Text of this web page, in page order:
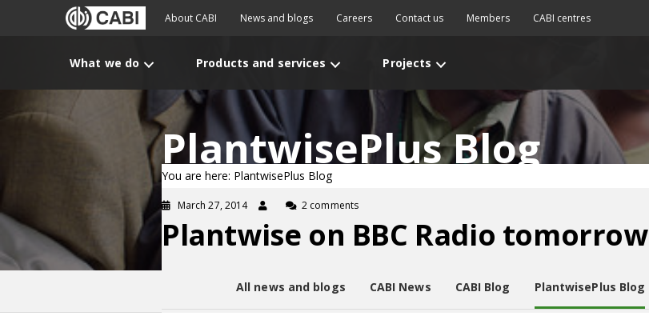
About CABI News and blogs Careers Contact us Members CABI centres
What we do Products and services Projects
PlantwisePlus Blog
You are here: PlantwisePlus Blog
March 27, 2014 2 comments
Plantwise on BBC Radio tomorrow
All news and blogs CABI News CABI Blog PlantwisePlus Blog